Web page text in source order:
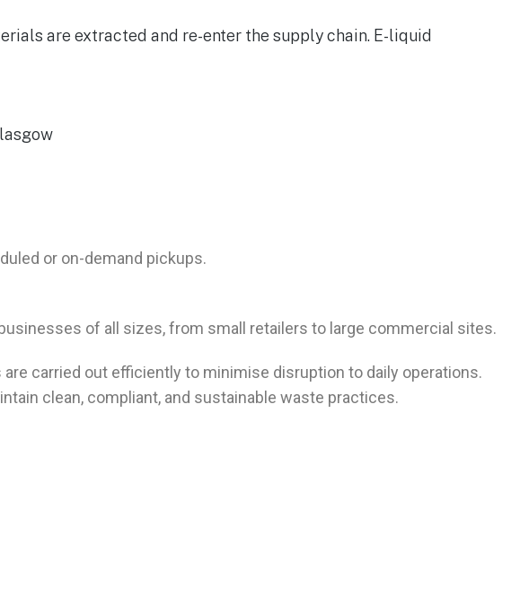
are extracted and re-enter the supply chain. E-liquid
or on-demand pickups.
of all sizes, from small retailers to large commercial sites.
carried out efficiently to minimise disruption to daily operations.
clean, compliant, and sustainable waste practices.